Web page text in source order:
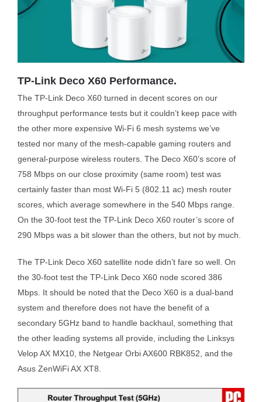
TP-Link Deco X60 Performance.
The TP-Link Deco X60 turned in decent scores on our
throughput performance tests but it couldn’t keep pace with
the other more expensive Wi-Fi 6 mesh systems we’ve
tested nor many of the mesh-capable gaming routers and
general-purpose wireless routers. The Deco X60’s score of
758 Mbps on our close proximity (same room) test was
certainly faster than most Wi-Fi 5 (802.11 ac) mesh router
scores, which average somewhere in the 540 Mbps range.
On the 30-foot test the TP-Link Deco X60 router’s score of
290 Mbps was a bit slower than the others, but not by much.
The TP-Link Deco X60 satellite node didn’t fare so well. On
the 30-foot test the TP-Link Deco X60 node scored 386
Mbps. It should be noted that the Deco X60 is a dual-band
system and therefore does not have the benefit of a
secondary 5GHz band to handle backhaul, something that
the other leading systems all provide, including the Linksys
Velop AX MX10, the Netgear Orbi AX600 RBK852, and the
Asus ZenWiFi AX XT8.